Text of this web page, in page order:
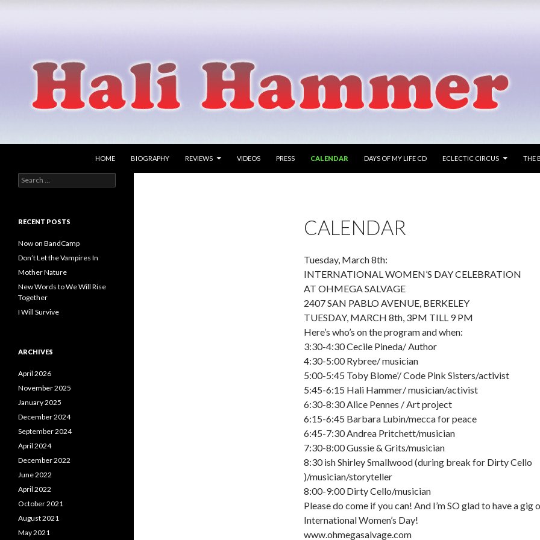
HOME
BIOGRAPHY REVIEWS VIDEOS PRESS CALENDAR DAYS OF MY LIFE CD ECLECTIC CIRCUS THE
CALENDAR
Tuesday, March 8th:
INTERNATIONAL WOMEN’S DAY CELEBRATION
AT OHMEGA SALVAGE
2407 SAN PABLO AVENUE, BERKELEY
TUESDAY, MARCH 8th, 3PM TILL 9 PM
Here’s who’s on the program and when:
3:30-4:30 Cecile Pineda/ Author
4:30-5:00 Rybree/ musician
5:00-5:45 Toby Blome’/ Code Pink Sisters/activist
5:45-6:15 Hali Hammer/ musician/activist
6:30-8:30 Alice Pennes / Art project
6:15-6:45 Barbara Lubin/mecca for peace
6:45-7:30 Andrea Pritchett/musician
7:30-8:00 Gussie & Grits/musician
8:30 ish Shirley Smallwood (during break for Dirty Cello
)/musician/storyteller
8:00-9:00 Dirty Cello/musician
Please do come if you can! And I’m SO glad to have a gig
International Women’s Day!
www.ohmegasalvage.com
singer songwriter
Search
for:
RECENT POSTS
Now on BandCamp
Don’t Let the Vampires In
Mother Nature
New Words to We Will Rise
Together
I Will Survive
ARCHIVES
April 2026
November 2025
January 2025
December 2024
September 2024
April 2024
December 2022
June 2022
April 2022
October 2021
August 2021
May 2021